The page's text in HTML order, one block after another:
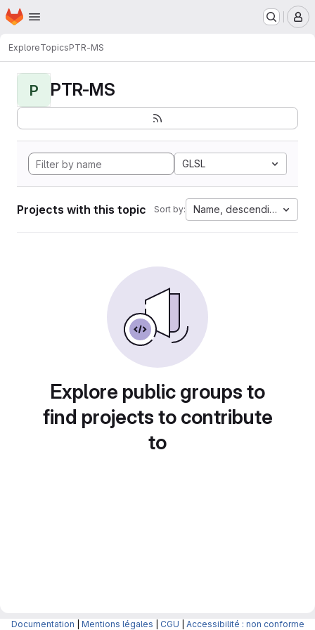
Skip to main content
Homepage
ExploreTopicsPTR-MS
P PTR-MS
GLSL
Projects with this topic Sort by: Name, descending
Explore public groups to
find projects to contribute
to
Documentation Mentions légales CGU Accessibilité : non conforme